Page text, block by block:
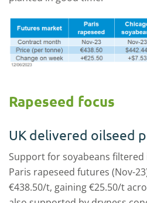
Rapeseed focus
UK delivered oilseed
Support for soyabeans
Paris rapeseed futures (Nov-
€438.50/t, gaining €25.50/t